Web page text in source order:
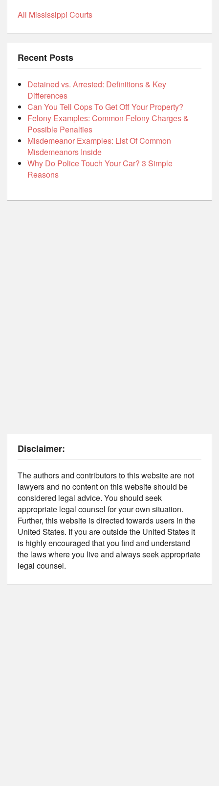
All Mississippi Courts
Recent Posts
Detained vs. Arrested: Definitions & Key
Differences
Can You Tell Cops To Get Off Your Property?
Felony Examples: Common Felony Charges &
Possible Penalties
Misdemeanor Examples: List Of Common
Misdemeanors Inside
Why Do Police Touch Your Car? 3 Simple
Reasons
Disclaimer:
The authors and contributors to this website are not
lawyers and no content on this website should be
considered legal advice. You should seek
appropriate legal counsel for your own situation.
Further, this website is directed towards users in the
United States. If you are outside the United States it
is highly encouraged that you find and understand
the laws where you live and always seek appropriate
legal counsel.